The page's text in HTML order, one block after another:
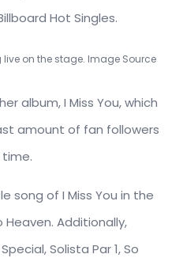
Hot Singles.
on the stage. Image Source
album, I Miss You, which
amount of fan followers
song of I Miss You in the
Additionally,
Solista Par 1, So